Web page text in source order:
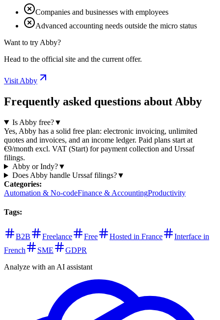
Companies and businesses with employees
Advanced accounting needs outside the micro status
Want to try Abby?
Head to the official site and the current offer.
Visit Abby
Frequently asked questions about Abby
Is Abby free?▼
Yes, Abby has a solid free plan: electronic invoicing, unlimited
quotes and invoices, and an income ledger. Paid plans start at
€9/month excl. VAT (Start) for payment collection and Urssaf
filings.
Abby or Indy?▼
Does Abby handle Urssaf filings?▼
Categories:
Automation & No-codeFinance & AccountingProductivity
Tags:
B2B Freelance Free Hosted in France
Interface in
French
SME
GDPR
Analyze with an AI assistant